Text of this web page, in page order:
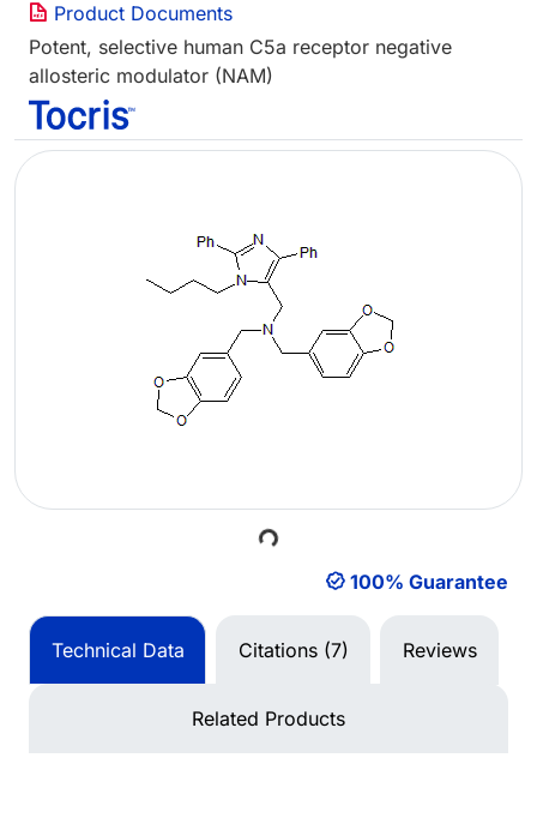
Product Documents
Potent, selective human C5a receptor negative
allosteric modulator (NAM)
Loading...
100% Guarantee
Technical Data Citations (7) Reviews
Related Products